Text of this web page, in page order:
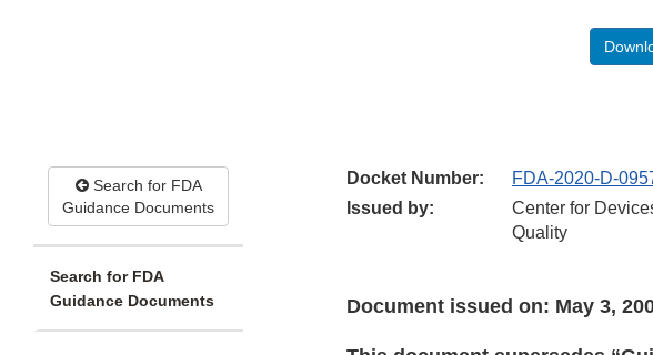
Search for FDA
Guidance Documents
Search for FDA
Guidance Documents
Docket Number:
FDA-2020-D-
Issued by:
Center for
Quality
Document issued on: May 3,